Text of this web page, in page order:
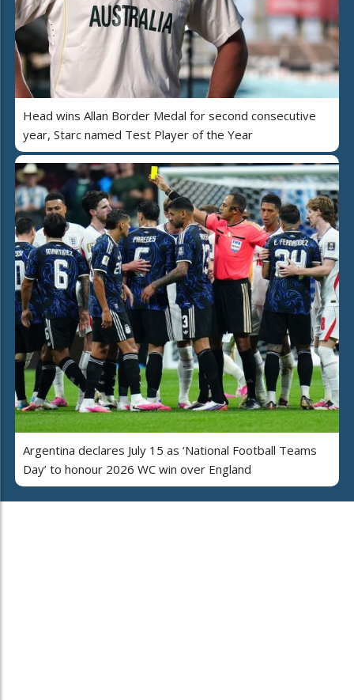
Head wins Allan Border Medal for second consecutive
year, Starc named Test Player of the Year
Argentina declares July 15 as ‘National Football Teams
Day’ to honour 2026 WC win over England